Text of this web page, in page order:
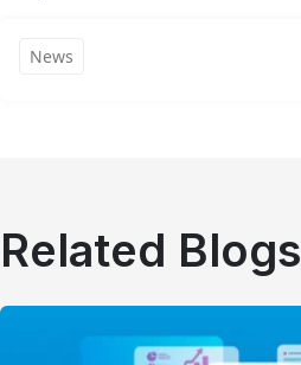
News
Related Blogs